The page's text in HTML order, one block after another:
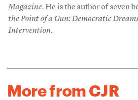
Magazine. He is the author of seven
the Point of a Gun: Democratic
Intervention.
More from CJR